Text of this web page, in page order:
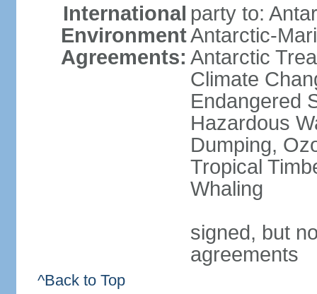
International
Environment
Agreements:
party to:
Antarctic-
Antarctic
Climate
Endangered
Hazardous
Dumping,
Tropical
Whaling
signed, but
agreements
^Back to Top